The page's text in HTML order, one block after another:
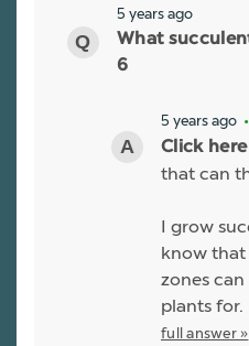
5 years ago
What
6
5 years ago
Click here
that can
I grow
know that
zones
plants for.
full answer »